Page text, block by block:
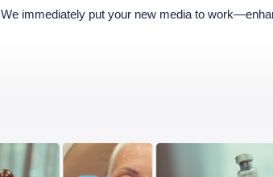
We immediately put your new media to